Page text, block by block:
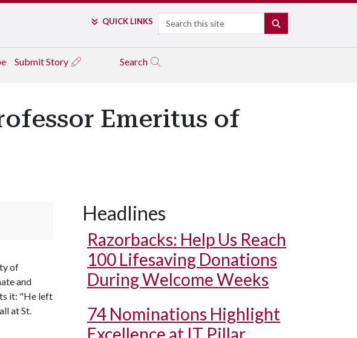
QUICK LINKS Search
Submit Story Search
Emeritus of
of
and
it: "He left
at St.
Headlines
Razorbacks: Help Us Reach
100 Lifesaving Donations
During Welcome Weeks
74 Nominations Highlight
Excellence at IT Pillar